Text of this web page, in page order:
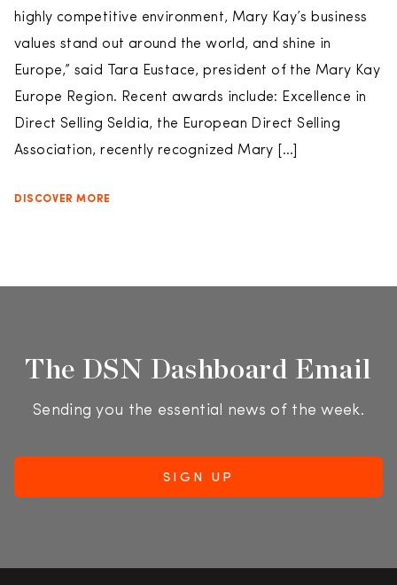
highly competitive environment, Mary Kay’s business
values stand out around the world, and shine in
Europe,” said Tara Eustace, president of the Mary Kay
Europe Region. Recent awards include: Excellence in
Direct Selling Seldia, the European Direct Selling
Association, recently recognized Mary […]
DISCOVER MORE
The DSN Dashboard Email
Sending you the essential news of the week.